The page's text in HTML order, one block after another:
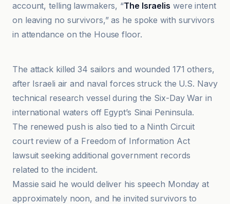
account, telling lawmakers, “The Israelis were intent
on leaving no survivors,” as he spoke with survivors
in attendance on the House floor.
The attack killed 34 sailors and wounded 171 others,
after Israeli air and naval forces struck the U.S. Navy
technical research vessel during the Six-Day War in
international waters off Egypt’s Sinai Peninsula.
The renewed push is also tied to a Ninth Circuit
court review of a Freedom of Information Act
lawsuit seeking additional government records
related to the incident.
Massie said he would deliver his speech Monday at
approximately noon, and he invited survivors to